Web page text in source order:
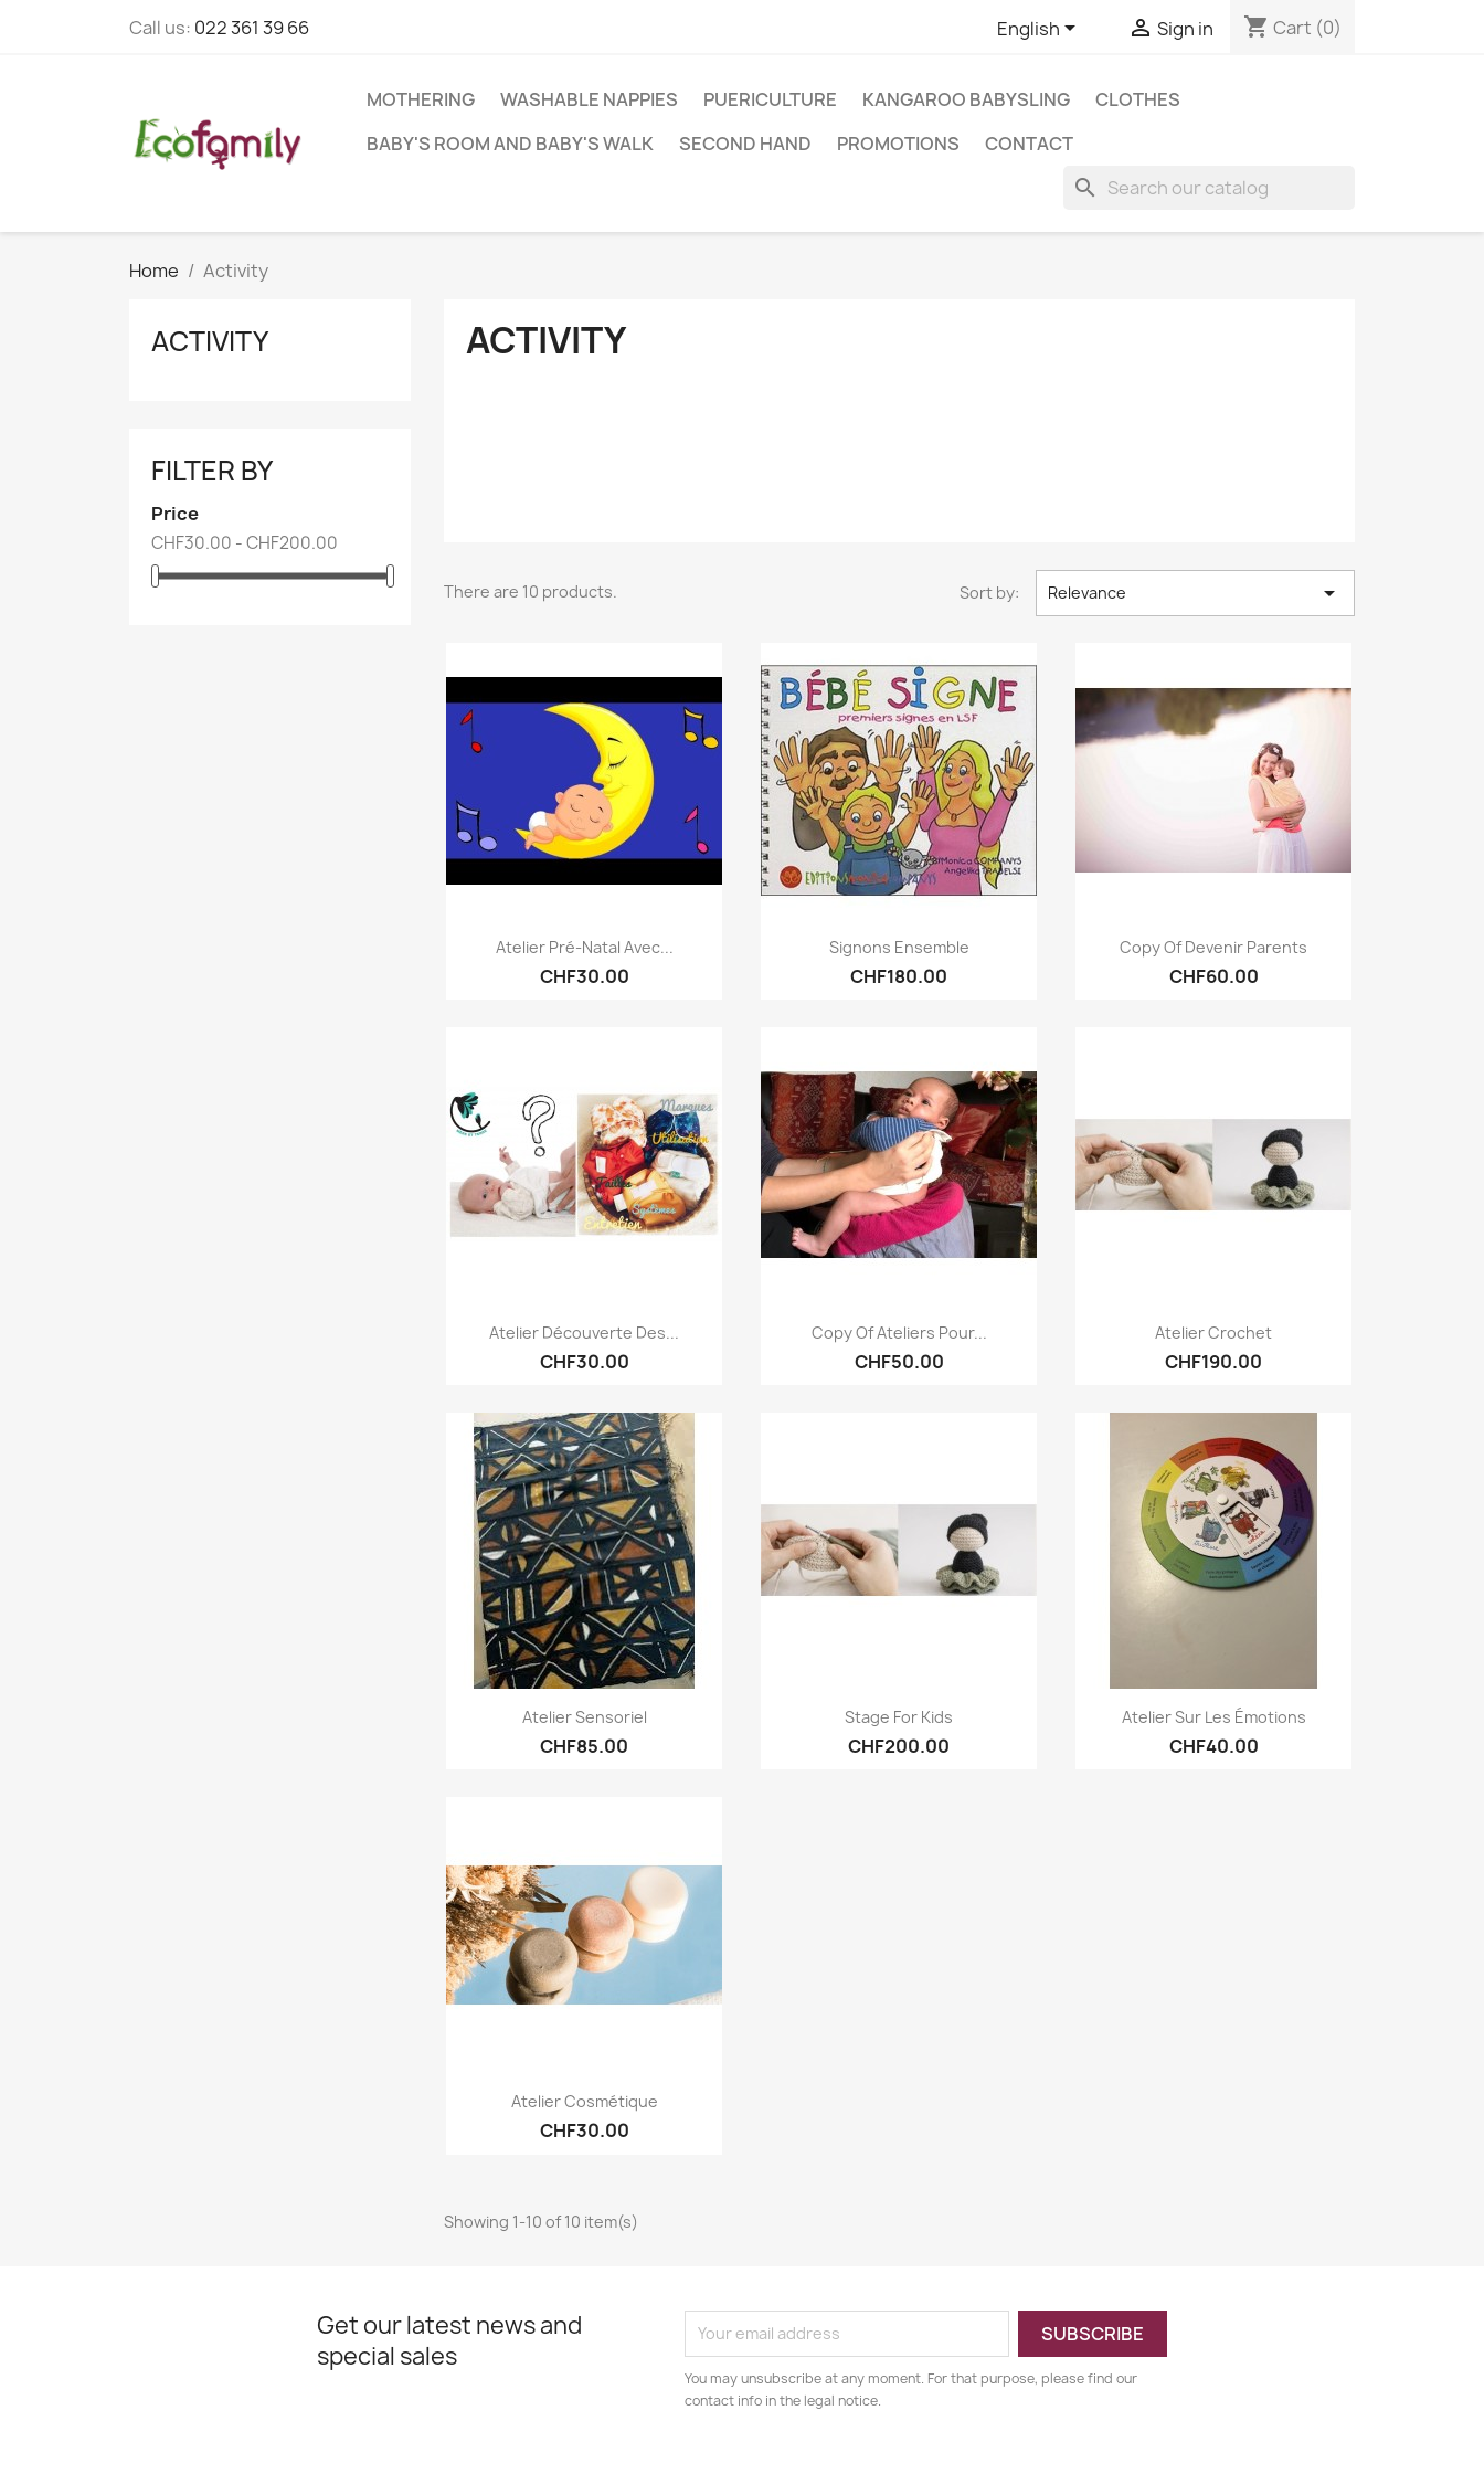
Call us: 022 361 39 66 English  Sign in shopping_cart Cart (0)
MOTHERING WASHABLE NAPPIES PUERICULTURE KANGAROO BABYSLING
CLOTHES
BABY'S ROOM AND BABY'S WALK
SECOND HAND PROMOTIONS CONTACT
search
Home Activity
ACTIVITY
FILTER BY
Price
CHF30.00 - CHF200.00
ACTIVITY
There are 10 products. Sort by: Relevance 
Quick view
Atelier Pré-Natal Avec...
CHF30.00
Quick view
Signons Ensemble
CHF180.00
Quick view
Copy Of Devenir Parents
CHF60.00
Quick view
Atelier Découverte Des...
CHF30.00
Quick view
Copy Of Ateliers Pour...
CHF50.00
Quick view
Atelier Crochet
CHF190.00
Quick view
Atelier Sensoriel
CHF85.00
Quick view
Stage For Kids
CHF200.00
Quick view
Atelier Sur Les Émotions
CHF40.00
Quick view
Atelier Cosmétique
CHF30.00
Showing 1-10 of 10 item(s)
Get our latest news and
special sales
You may unsubscribe at any moment. For that purpose, please find our
contact info in the legal notice.